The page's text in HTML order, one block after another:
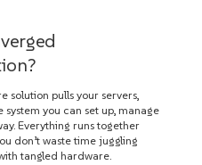
solution pulls your servers,
you can set up, manage
Everything runs together
don’t waste time juggling
tangled hardware.